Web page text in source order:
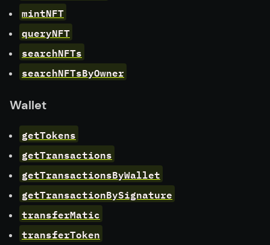
mintNFT
queryNFT
searchNFTs
searchNFTsByOwner
Wallet
getTokens
getTransactions
getTransactionsByWallet
getTransactionBySignature
transferMatic
transferToken